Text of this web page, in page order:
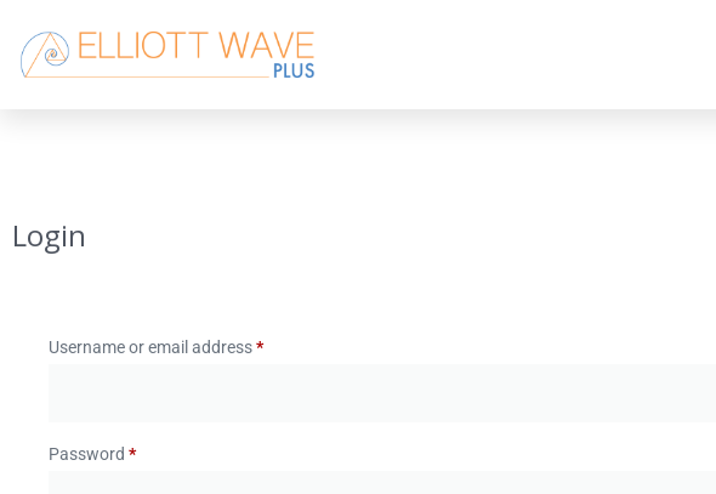
Login
Username or email address*
Password *